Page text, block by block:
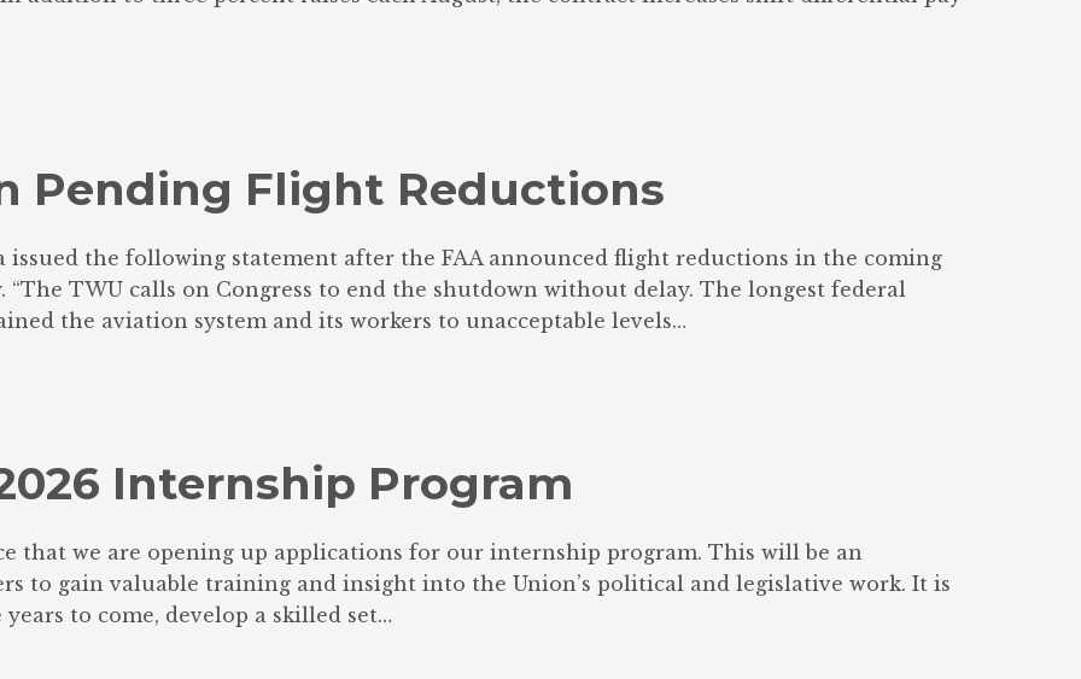
Pending Flight Reductions
issued the following statement after the FAA announced flight reductions in the coming
TWU calls on Congress to end the shutdown without delay. The longest federal
the aviation system and its workers to unacceptable levels…
Internship Program
that we are opening up applications for our internship program. This will be an
to gain valuable training and insight into the Union’s political and legislative work. It is
to come, develop a skilled set…